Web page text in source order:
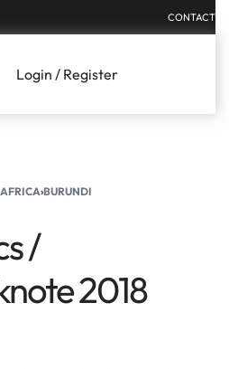
CONTACT
Login / Register
AFRICA›BURUNDI
/
2018